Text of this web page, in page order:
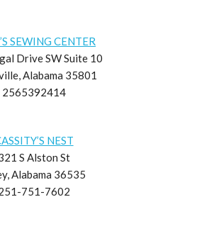
SEWING CENTER
Drive SW Suite 10
Alabama 35801
2565392414
NEST
S Alston St
Alabama 36535
751-7602